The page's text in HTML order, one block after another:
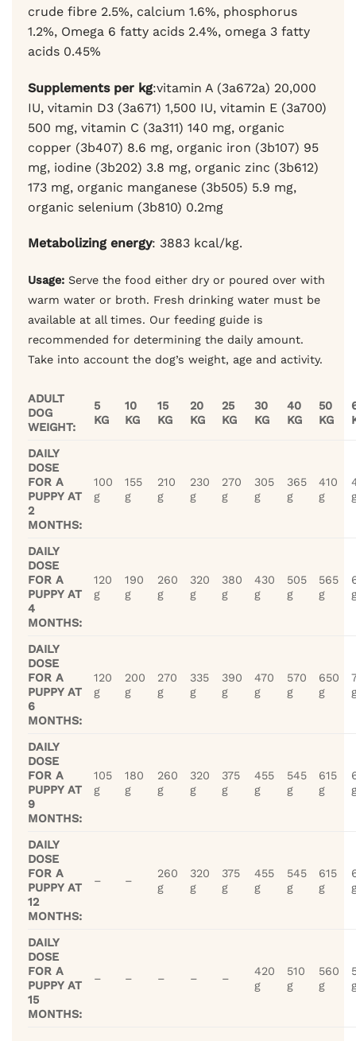
crude fibre 2.5%, calcium 1.6%, phosphorus
1.2%, Omega 6 fatty acids 2.4%, omega 3 fatty
acids 0.45%
Supplements per kg:vitamin A (3a672a) 20,000
IU, vitamin D3 (3a671) 1,500 IU, vitamin E (3a700)
500 mg, vitamin C (3a311) 140 mg, organic
copper (3b407) 8.6 mg, organic iron (3b107) 95
mg, iodine (3b202) 3.8 mg, organic zinc (3b612)
173 mg, organic manganese (3b505) 5.9 mg,
organic selenium (3b810) 0.2mg
Metabolizing energy: 3883 kcal/kg.
Usage: Serve the food either dry or poured over with
warm water or broth. Fresh drinking water must be
available at all times. Our feeding guide is
recommended for determining the daily amount.
Take into account the dog’s weight, age and activity.
ADULT
DOG
WEIGHT:
5
KG
10
KG
15
KG
20
KG
25
KG
30
KG
40
KG
50
KG
DAILY
DOSE
FOR A
PUPPY AT
2
MONTHS:
100
g
155
g
210
g
230
g
270
g
305
g
365
g
410
g
DAILY
DOSE
FOR A
PUPPY AT
4
MONTHS:
120
g
190
g
260
g
320
g
380
g
430
g
505
g
565
g
DAILY
DOSE
FOR A
PUPPY AT
6
MONTHS:
120
g
200
g
270
g
335
g
390
g
470
g
570
g
650
g
DAILY
DOSE
FOR A
PUPPY AT
9
MONTHS:
105
g
180
g
260
g
320
g
375
g
455
g
545
g
615
g
DAILY
DOSE
FOR A
PUPPY AT
12
MONTHS:
– –
260
g
320
g
375
g
455
g
545
g
615
g
DAILY
DOSE
FOR A
PUPPY AT
15
MONTHS:
– – – – –
420
g
510
g
560
g